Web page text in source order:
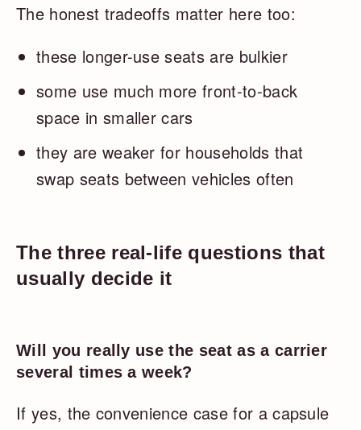
The honest tradeoffs matter here too:
these longer-use seats are bulkier
some use much more front-to-back
space in smaller cars
they are weaker for households that
swap seats between vehicles often
The three real-life questions that
usually decide it
Will you really use the seat as a carrier
several times a week?
If yes, the convenience case for a capsule